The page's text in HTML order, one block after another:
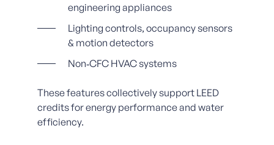
engineering appliances
Lighting controls, occupancy sensors
& motion detectors
Non‑CFC HVAC systems
These features collectively support LEED
credits for energy performance and water
efficiency.